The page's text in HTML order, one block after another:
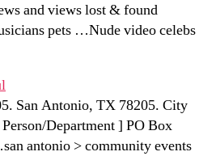
and views lost & found
pets …Nude video celebs
San Antonio, TX 78205. City
Department ] PO Box
antonio > community events